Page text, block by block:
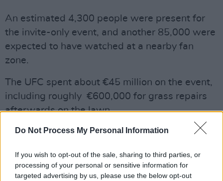
Do Not Process My Personal Information
If you wish to opt-out of the sale, sharing to third parties, or
processing of your personal or sensitive information for
targeted advertising by us, please use the below opt-out
An estimated 4,300 people were present for
the invite-only event, and another 85,000 were
expected to have watched at a nearby fan
zone.
The UFC spent about €45 million on the event,
including roughly €600,000 for grass repairs
afterwards on the lawn.
This is not the first time Crow has publicly
Crow released a song 'The New Normal', that
took aim at the US president and called the